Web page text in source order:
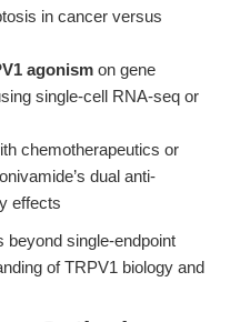
in cancer versus
agonism on gene
single-cell RNA-seq or
chemotherapeutics or
dual anti-
effects
single-endpoint
of TRPV1 biology and